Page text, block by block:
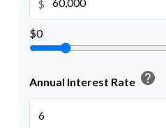
$
$0
Annual Interest Rate help